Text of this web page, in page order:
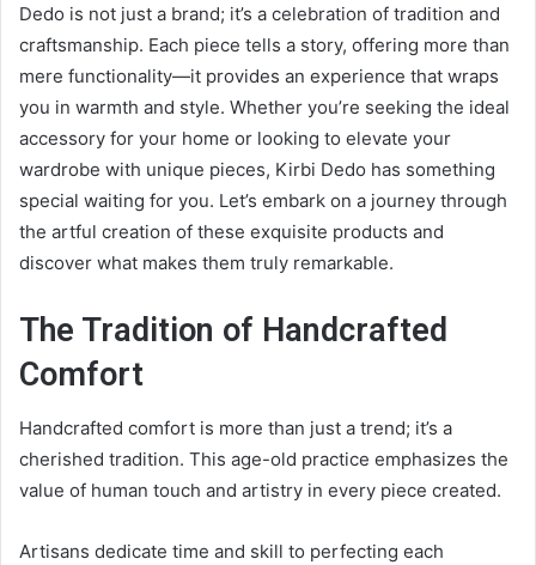
Dedo is not just a brand; it’s a celebration of tradition and
craftsmanship. Each piece tells a story, offering more than
mere functionality—it provides an experience that wraps
you in warmth and style. Whether you’re seeking the ideal
accessory for your home or looking to elevate your
wardrobe with unique pieces, Kirbi Dedo has something
special waiting for you. Let’s embark on a journey through
the artful creation of these exquisite products and
discover what makes them truly remarkable.
The Tradition of Handcrafted
Comfort
Handcrafted comfort is more than just a trend; it’s a
cherished tradition. This age-old practice emphasizes the
value of human touch and artistry in every piece created.
Artisans dedicate time and skill to perfecting each